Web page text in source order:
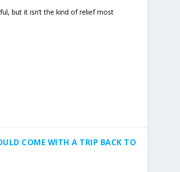
but it isn’t the kind of relief most
COME WITH A TRIP BACK TO